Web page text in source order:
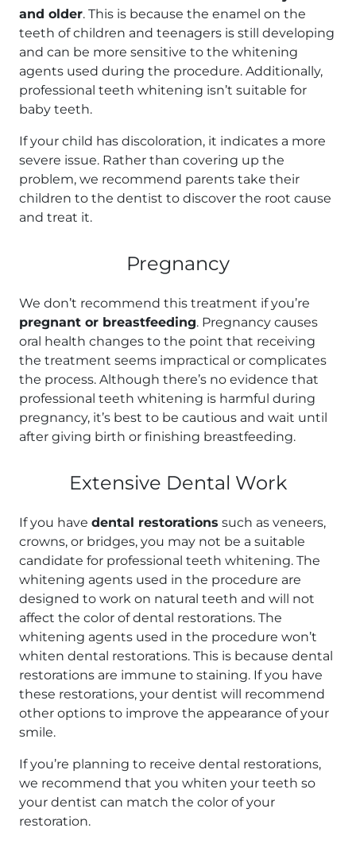
and older. This is because the enamel on the
teeth of children and teenagers is still developing
and can be more sensitive to the whitening
agents used during the procedure. Additionally,
professional teeth whitening isn’t suitable for
baby teeth.
If your child has discoloration, it indicates a more
severe issue. Rather than covering up the
problem, we recommend parents take their
children to the dentist to discover the root cause
and treat it.
Pregnancy
We don’t recommend this treatment if you’re
pregnant or breastfeeding. Pregnancy causes
oral health changes to the point that receiving
the treatment seems impractical or complicates
the process. Although there’s no evidence that
professional teeth whitening is harmful during
pregnancy, it’s best to be cautious and wait until
after giving birth or finishing breastfeeding.
Extensive Dental Work
If you have dental restorations such as veneers,
crowns, or bridges, you may not be a suitable
candidate for professional teeth whitening. The
whitening agents used in the procedure are
designed to work on natural teeth and will not
affect the color of dental restorations. The
whitening agents used in the procedure won’t
whiten dental restorations. This is because dental
restorations are immune to staining. If you have
these restorations, your dentist will recommend
other options to improve the appearance of your
smile.
If you’re planning to receive dental restorations,
we recommend that you whiten your teeth so
your dentist can match the color of your
restoration.